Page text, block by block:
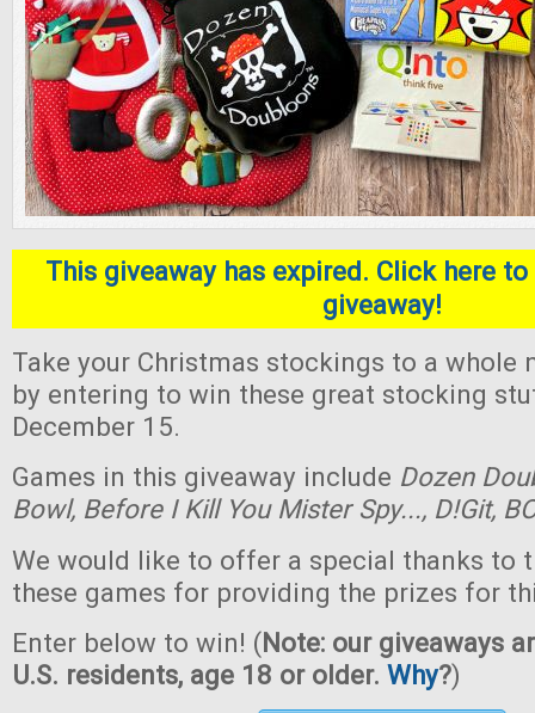
This giveaway has expired. Click here
giveaway!
Take your Christmas stockings to a whole
by entering to win these great stocking
December 15.
Games in this giveaway include Dozen
Bowl, Before I Kill You Mister Spy..., D!Git,
We would like to offer a special thanks to
these games for providing the prizes for
Enter below to win! (Note: our giveaways
U.S. residents, age 18 or older. Why?)